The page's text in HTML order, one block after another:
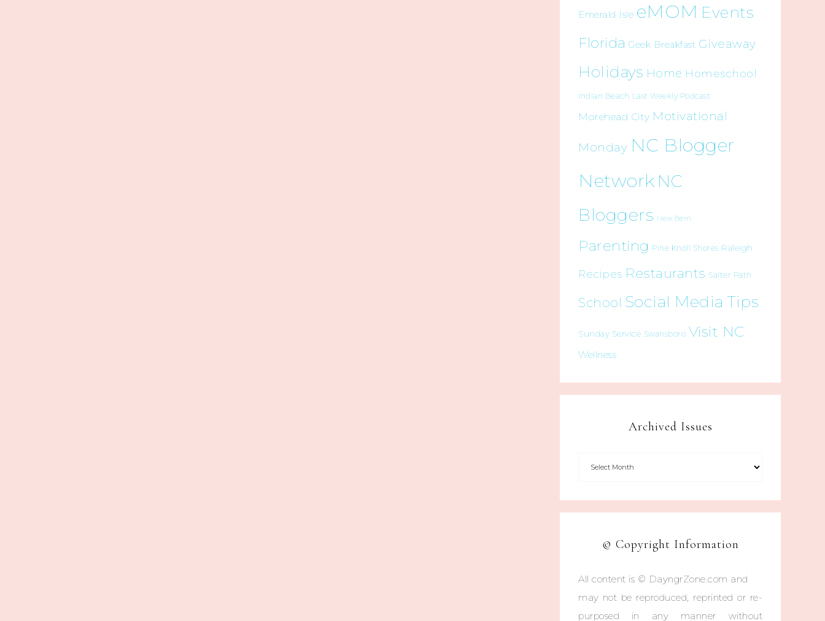
Emerald Isle eMOM Events
Florida Geek Breakfast Giveaway
Holidays Home Homeschool
Indian Beach Last Weekly Podcast
Morehead City Motivational
Monday NC Blogger
Network NC
Bloggers New Bern
Parenting Pine Knoll Shores Raleigh
Recipes Restaurants Salter Path
School Social Media Tips
Sunday Service Swansboro Visit NC
Wellness
Archived Issues
© Copyright Information
All content is © DayngrZone.com and
may not be reproduced, reprinted or re-
purposed in any manner without